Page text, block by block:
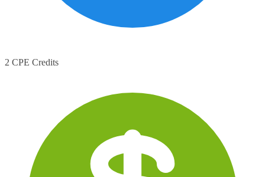
2 CPE Credits